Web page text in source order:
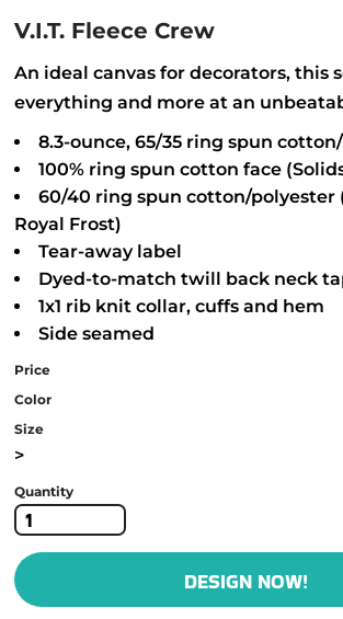
V.I.T. Fleece Crew
An ideal canvas for decorators, this
everything and more at an
8.3-ounce, 65/35 ring spun
100% ring spun cotton face
60/40 ring spun cotton/polyester
Royal Frost)
Tear-away label
Dyed-to-match twill back neck
1x1 rib knit collar, cuffs and hem
Side seamed
Price
Color
Size
>
Quantity
DESIGN NOW!